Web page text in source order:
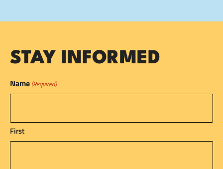
STAY INFORMED
Name (Required)
First